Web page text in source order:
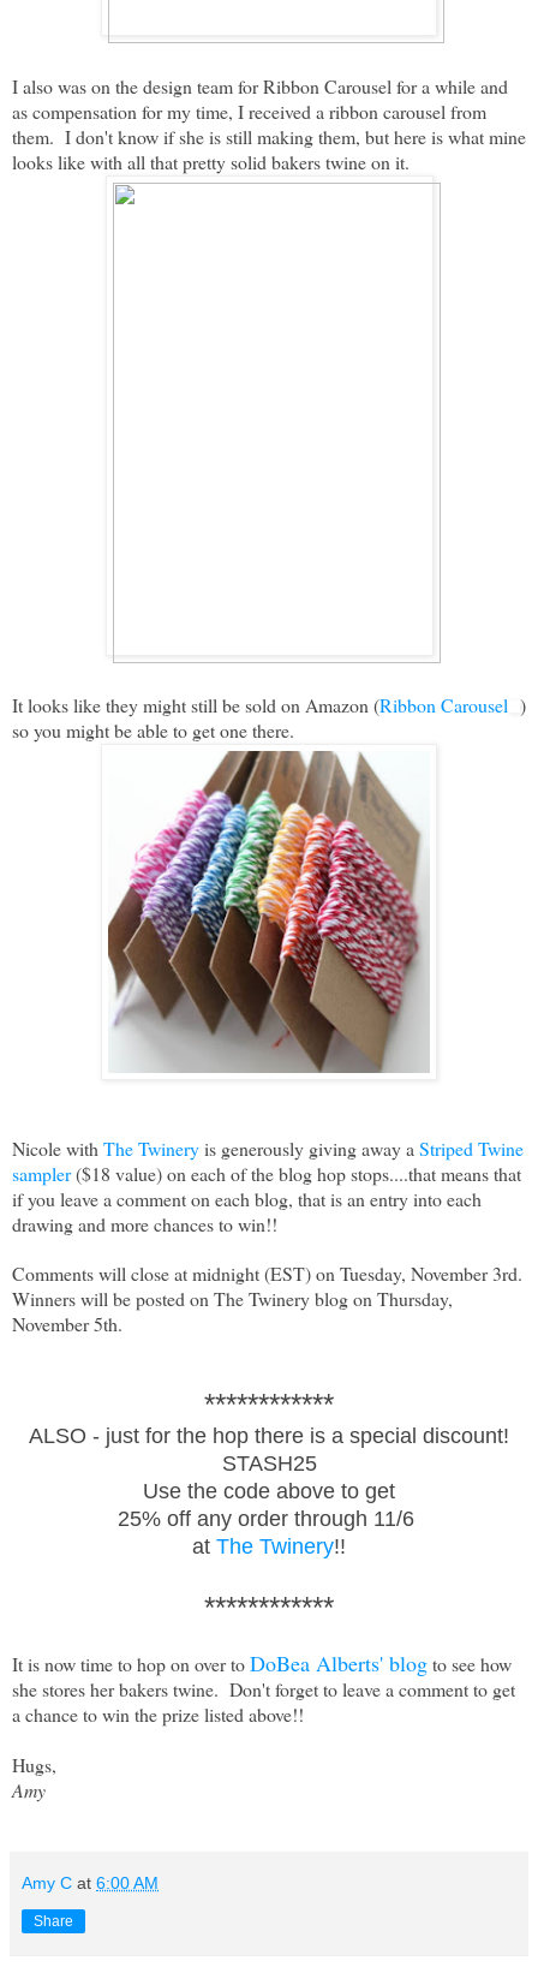
I also was on the design team for Ribbon Carousel for a while and
as compensation for my time, I received a ribbon carousel from
them. I don't know if she is still making them, but here is what mine
looks like with all that pretty solid bakers twine on it.
It looks like they might still be sold on Amazon (Ribbon Carousel )
so you might be able to get one there.
Nicole with The Twineryis generously giving away a Striped Twine
sampler($18 value) on each of the blog hop stops....that means that
if you leave a comment on each blog, that is an entry into each
drawing and more chances to win!!
Comments will close at midnight (EST) on Tuesday, November 3rd.
Winners will be posted on The Twinery blog on Thursday,
November 5th.
************
ALSO - just for the hop there is a special discount!
STASH25
Use the code above to get
25% off any order through 11/6
at The Twinery!!
************
It is now time to hop on over toDoBea Alberts' blogto see how
she stores her bakers twine. Don't forget to leave a comment to get
a chance to win the prize listed above!!
Hugs,
Amy
Amy C at 6:00 AM
Share